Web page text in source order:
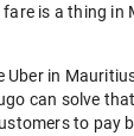
is a thing in
Uber in
can solve
to pay